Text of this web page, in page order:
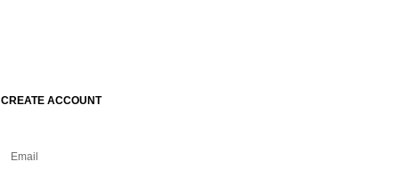
CREATE ACCOUNT
Email